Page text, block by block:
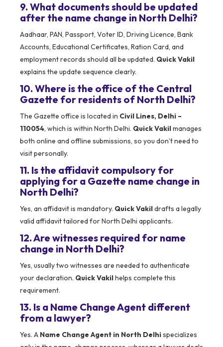
9. What documents should be updated
after the name change in North Delhi?
Aadhaar, PAN, Passport, Voter ID, Driving Licence, Bank
Accounts, Educational Certificates, Ration Card, and
employment records should all be updated. Quick Vakil
explains the update sequence clearly.
10. Where is the office of the Central
Gazette for residents of North Delhi?
The Gazette office is located in Civil Lines, Delhi –
110054, which is within North Delhi. Quick Vakilmanages
both online and offline submissions, so you don’t need to
visit personally.
11. Is the affidavit compulsory for
applying for a Gazette name change in
North Delhi?
Yes, an affidavit is mandatory. Quick Vakildrafts a legally
valid affidavit tailored for North Delhi applicants.
12. Are witnesses required for name
change in North Delhi?
Yes, usually two witnesses are needed to authenticate
your declaration. Quick Vakilhelps complete this
requirement.
13. Is a Name Change Agent different
from a lawyer?
Yes. A Name Change Agent in North Delhispecializes